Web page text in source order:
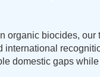
organic biocides,
international
domestic gaps